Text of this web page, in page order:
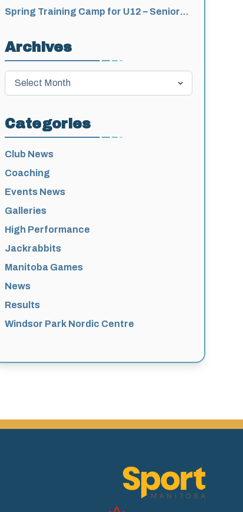
Spring Training Camp for U12 – Senior
Archives
Archives
Categories
Club News
Coaching
Events News
Galleries
High Performance
Jackrabbits
Manitoba Games
News
Results
Windsor Park Nordic Centre